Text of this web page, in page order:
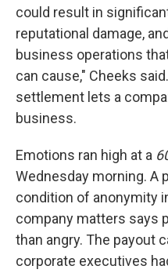
could result in
reputational damage,
business operations
can cause," Cheeks
settlement lets a
business.
Emotions ran high at a
Wednesday morning. A
condition of anonymity
company matters says
than angry. The payout
corporate executives